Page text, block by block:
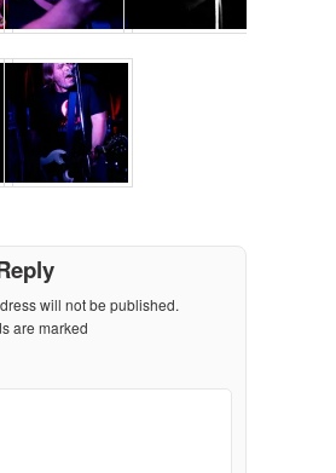
will not be published.
are marked